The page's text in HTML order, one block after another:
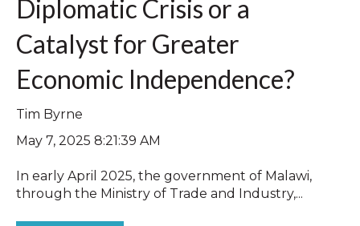
Diplomatic Crisis or a
Catalyst for Greater
Economic Independence?
Tim Byrne
May 7, 2025 8:21:39 AM
In early April 2025, the government of Malawi,
through the Ministry of Trade and Industry,...